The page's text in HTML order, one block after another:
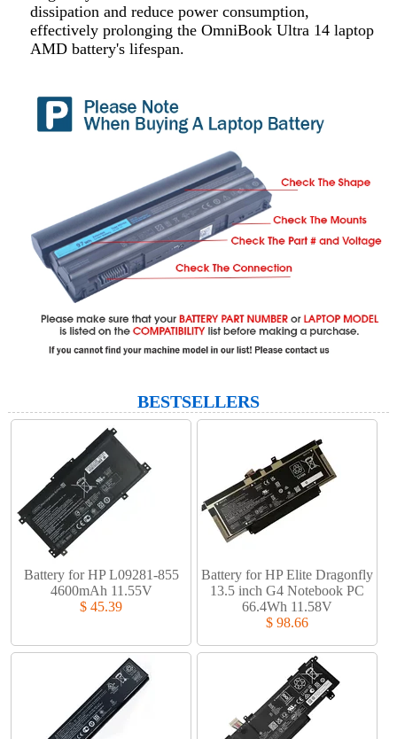
dissipation and reduce power consumption,
effectively prolonging the OmniBook Ultra 14 laptop
AMD battery's lifespan.
BESTSELLERS
Battery for HP L09281-855
4600mAh 11.55V
$ 45.39
Battery for HP Elite Dragonfly
13.5 inch G4 Notebook PC
66.4Wh 11.58V
$ 98.66